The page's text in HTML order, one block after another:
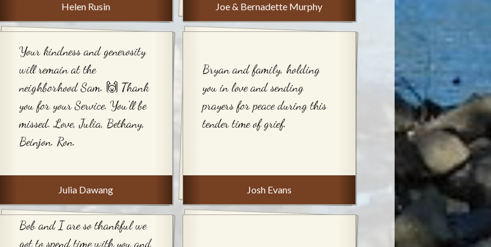
Helen Rusin Joe & Bernadette Murphy
Your kindness and generosity
will remain at the
neighborhood Sam. 🙌 Thank
you for your Service. You'll be
missed. Love, Julia, Bethany,
Beinjon. Ron.
Julia Dawang
Bryan and family, holding
you in love and sending
prayers for peace during this
tender time of grief.
Josh Evans
Bob and I are so thankful we
got to spend time with you and